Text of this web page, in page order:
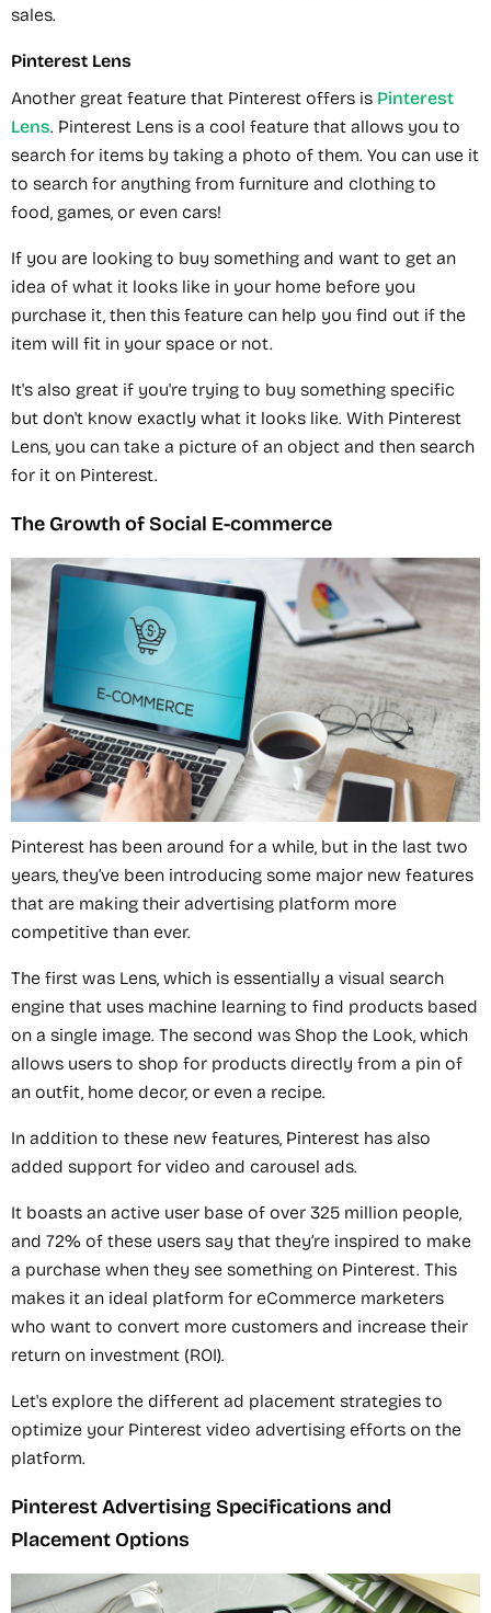
sales.
Pinterest Lens
Another great feature that Pinterest offers is Pinterest
Lens. Pinterest Lens is a cool feature that allows you to
search for items by taking a photo of them. You can use it
to search for anything from furniture and clothing to
food, games, or even cars!
If you are looking to buy something and want to get an
idea of what it looks like in your home before you
purchase it, then this feature can help you find out if the
item will fit in your space or not.
It's also great if you're trying to buy something specific
but don't know exactly what it looks like. With Pinterest
Lens, you can take a picture of an object and then search
for it on Pinterest.
The Growth of Social E-commerce
Pinterest has been around for a while, but in the last two
years, they’ve been introducing some major new features
that are making their advertising platform more
competitive than ever.
The first was Lens, which is essentially a visual search
engine that uses machine learning to find products based
on a single image. The second was Shop the Look, which
allows users to shop for products directly from a pin of
an outfit, home decor, or even a recipe.
In addition to these new features, Pinterest has also
added support for video and carousel ads.
It boasts an active user base of over 325 million people,
and 72% of these users say that they’re inspired to make
a purchase when they see something on Pinterest. This
makes it an ideal platform for eCommerce marketers
who want to convert more customers and increase their
return on investment (ROI).
Let's explore the different ad placement strategies to
optimize your Pinterest video advertising efforts on the
platform.
Pinterest Advertising Specifications and
Placement Options